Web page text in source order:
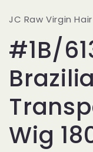
JC Raw Virgin Hair
#1B/
Wig